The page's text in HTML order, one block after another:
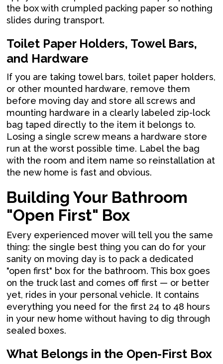
the box with crumpled packing paper so nothing
slides during transport.
Toilet Paper Holders, Towel Bars,
and Hardware
If you are taking towel bars, toilet paper holders,
or other mounted hardware, remove them
before moving day and store all screws and
mounting hardware in a clearly labeled zip-lock
bag taped directly to the item it belongs to.
Losing a single screw means a hardware store
run at the worst possible time. Label the bag
with the room and item name so reinstallation at
the new home is fast and obvious.
Building Your Bathroom
"Open First" Box
Every experienced mover will tell you the same
thing: the single best thing you can do for your
sanity on moving day is to pack a dedicated
"open first" box for the bathroom. This box goes
on the truck last and comes off first — or better
yet, rides in your personal vehicle. It contains
everything you need for the first 24 to 48 hours
in your new home without having to dig through
sealed boxes.
What Belongs in the Open-First Box